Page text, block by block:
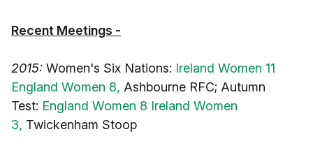
Recent Meetings -
2015: Women's Six Nations: Ireland Women 11
England Women 8, Ashbourne RFC; Autumn
Test: England Women 8 Ireland Women
3, Twickenham Stoop